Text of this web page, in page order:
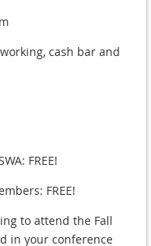
cash bar and
FREE!
FREE!
to attend the Fall
in your conference